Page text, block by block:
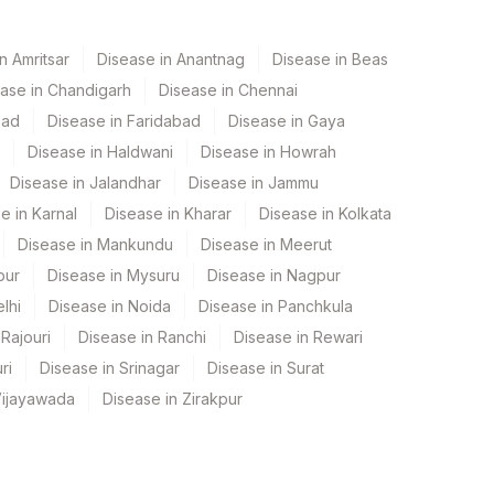
Amritsar Disease in Anantnag
Disease in Beas
in Chandigarh
Disease in Chennai
Disease in Faridabad
Disease in Gaya
Disease in Haldwani
Disease in Howrah
Disease in Jalandhar
Disease in Jammu
in Karnal
Disease in Kharar
Disease in Kolkata
Disease in Mankundu
Disease in Meerut
Disease in Mysuru
Disease in Nagpur
Disease in Noida
Disease in Panchkula
Disease in Ranchi
Disease in Rewari
Disease in Srinagar
Disease in Surat
Disease in Zirakpur